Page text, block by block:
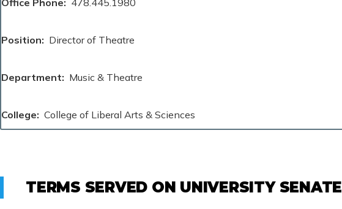
Position Director of Theatre
Department Music & Theatre
College College of Liberal Arts & Sciences
TERMS SERVED ON UNIVERSITY SENATE